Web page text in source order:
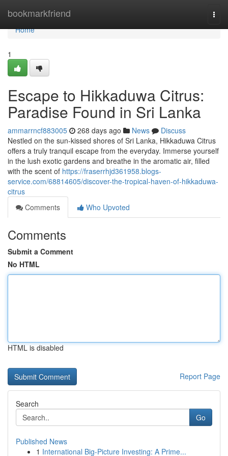
bookmarkfriend
Home
Home
1
Escape to Hikkaduwa Citrus:
Paradise Found in Sri Lanka
ammarrncf883005 268 days ago News
Discuss
Nestled on the sun-kissed shores of Sri Lanka, Hikkaduwa Citrus
offers a truly tranquil escape from the everyday. Immerse yourself
in the lush exotic gardens and breathe in the aromatic air, filled
with the scent of https://fraserrhjd361958.blogs-
service.com/68814605/discover-the-tropical-haven-of-hikkaduwa-
citrus
Comments
Who Upvoted
Comments
Submit a Comment
No HTML
HTML is disabled
Report Page
Search
Go
Published News
1 International Big-Picture Investing: A Prime...